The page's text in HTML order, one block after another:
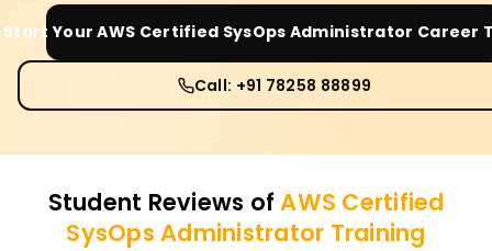
Start YourAWS Certified SysOps Administrator Career
Call: +91 78258 88899
Student Reviews ofAWS Certified
SysOps Administrator Training